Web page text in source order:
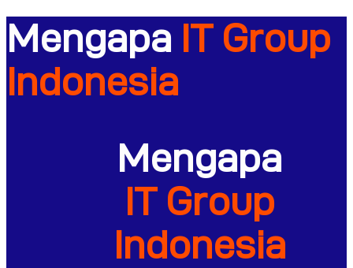
Mengapa IT Group
Indonesia
Mengapa
IT Group
Indonesia